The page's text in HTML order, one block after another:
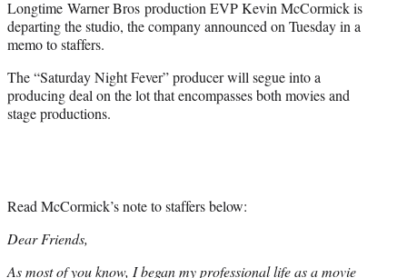
e
r
Longtime Warner Bros production EVP Kevin McCormick is
departing the studio, the company announced on Tuesday in a
memo to staffers.
The “Saturday Night Fever” producer will segue into a
producing deal on the lot that encompasses both movies and
stage productions.
Read McCormick’s note to staffers below:
Dear Friends,
As most of you know, I began my professional life as a movie